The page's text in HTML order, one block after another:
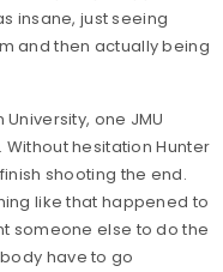
insane, just seeing
and then actually being
one JMU
hesitation Hunter
shooting the end.
like that happened to
someone else to do the
have to go